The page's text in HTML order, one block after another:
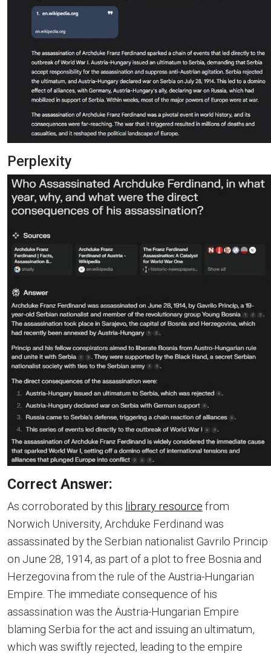
Perplexity
Correct Answer:
As corroborated by this library resource from
Norwich University, Archduke Ferdinand was
assassinated by the Serbian nationalist Gavrilo Princip
on June 28, 1914, as part of a plot to free Bosnia and
Herzegovina from the rule of the Austria-Hungarian
Empire. The immediate consequence of his
assassination was the Austria-Hungarian Empire
blaming Serbia for the act and issuing an ultimatum,
which was swiftly rejected, leading to the empire